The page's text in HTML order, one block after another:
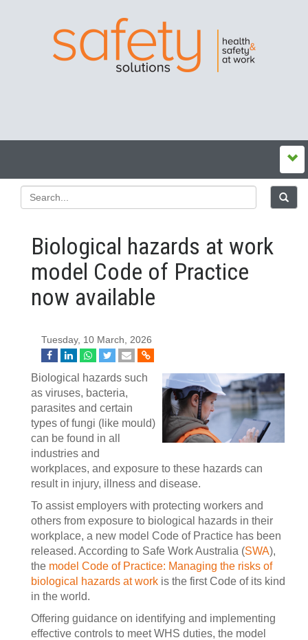
Biological hazards at work
model Code of Practice
now available
Tuesday, 10 March, 2026
Biological hazards such
as viruses, bacteria,
parasites and certain
types of fungi (like mould)
can be found in all
industries and
workplaces, and exposure to these hazards can
result in injury, illness and disease.
To assist employers with protecting workers and
others from exposure to biological hazards in their
workplace, a new model Code of Practice has been
released. According to Safe Work Australia (SWA),
the model Code of Practice: Managing the risks of
biological hazards at work is the first Code of its kind
in the world.
Offering guidance on identifying and implementing
effective controls to meet WHS duties, the model